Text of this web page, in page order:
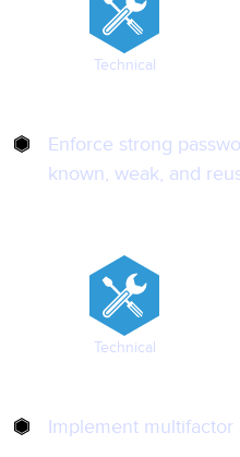
Technical
Enforce strong
known, weak, and
Technical
Implement multifactor